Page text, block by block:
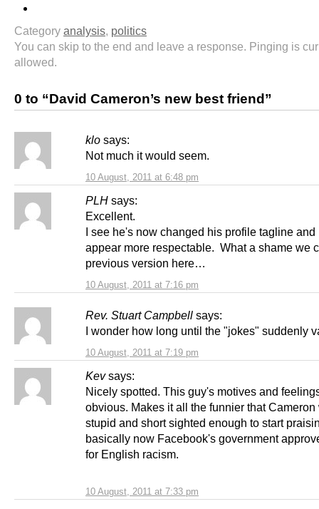
Category analysis politics
You can skip to the end and leave a response. Pinging is
allowed.
0 to “David Cameron’s new best friend”
klo says:
10 August, 2011 at 6:48 pm
Not much it would seem.
PLH says:
10 August, 2011 at 7:16 pm
Excellent.
I see he's now changed his profile tagline and
appear more respectable. What a shame we
previous version here…
Rev. Stuart Campbell says:
10 August, 2011 at 7:19 pm
I wonder how long until the "jokes" suddenly
Kev says:
10 August, 2011 at 7:33 pm
Nicely spotted. This guy's motives and
obvious. Makes it all the funnier that Cameron
stupid and short sighted enough to start
basically now Facebook's government
for English racism.